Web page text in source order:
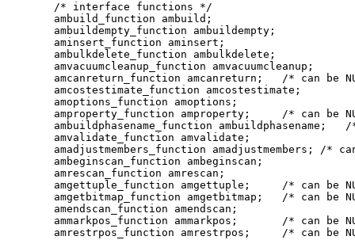
    /* interface functions */
    ambuild_function ambuild;
    ambuildempty_function ambuildempty;
    aminsert_function aminsert;
    ambulkdelete_function ambulkdelete;
    amvacuumcleanup_function amvacuumcleanup;
amcanreturn_function amcanreturn;   /* can be
    amcostestimate_function amcostestimate;
    amoptions_function amoptions;
amproperty_function amproperty;     /* can be
ambuildphasename_function ambuildphasename;
    amvalidate_function amvalidate;
amadjustmembers_function amadjustmembers; /*
    ambeginscan_function ambeginscan;
    amrescan_function amrescan;
amgettuple_function amgettuple;     /* can be
amgetbitmap_function amgetbitmap;   /* can be
    amendscan_function amendscan;
ammarkpos_function ammarkpos;       /* can be
amrestrpos_function amrestrpos;     /* can be